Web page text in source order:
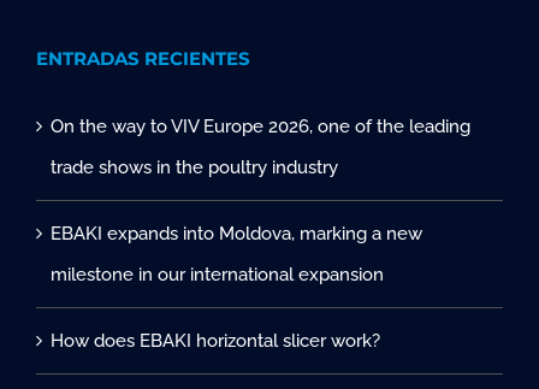
ENTRADAS RECIENTES
On the way to VIV Europe 2026, one of the leading
trade shows in the poultry industry
EBAKI expands into Moldova, marking a new
milestone in our international expansion
How does EBAKI horizontal slicer work?